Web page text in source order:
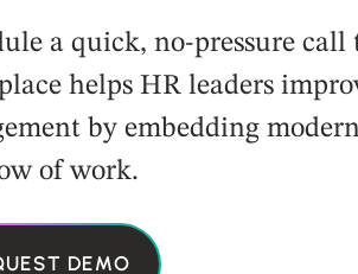
a quick, no-pressure call
helps HR leaders
by embedding
of work.
DEMO